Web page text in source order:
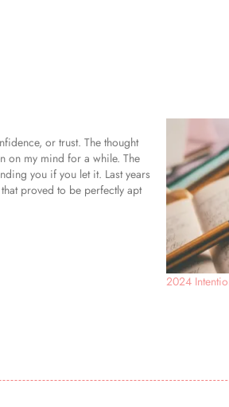
or trust. The thought
on my mind for a while. The
you if you let it. Last years
proved to be perfectly apt
2024